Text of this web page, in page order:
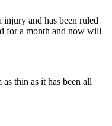
and has been ruled
for a month and now will
thin as it has been all